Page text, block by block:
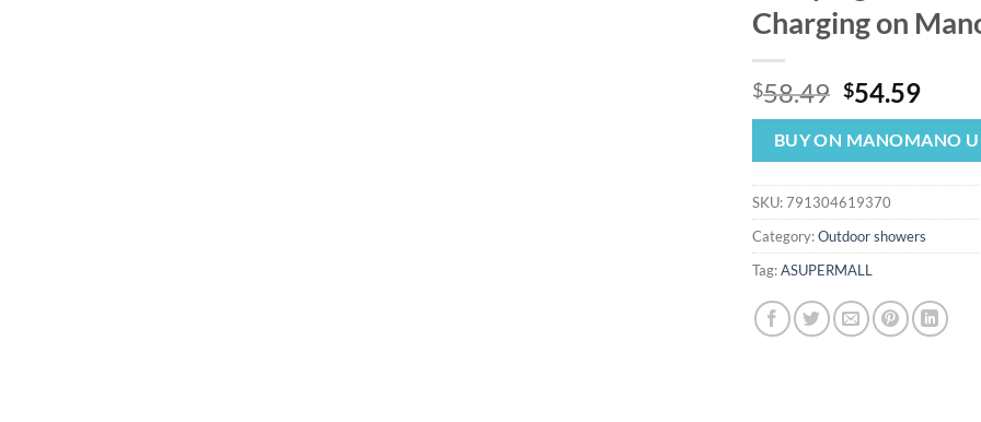
Charging on
$58.49 Original
price
was:
$58.49.
$54.59
price
is:
BUY ON MANOMANO
SKU:791304619370
Category:Outdoor showers
Tag:ASUPERMALL